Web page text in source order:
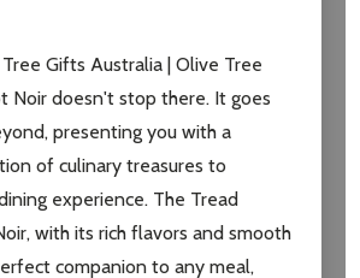
Gifts Australia | Olive Tree
Noir doesn't stop there. It goes
presenting you with a
of culinary treasures to
experience. The Tread
with its rich flavors and smooth
companion to any meal,